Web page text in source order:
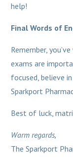
help!
Final Words of
Remember,
exams are
focused, believe
Sparkport
Best of luck,
Warm regards,
The Sparkport